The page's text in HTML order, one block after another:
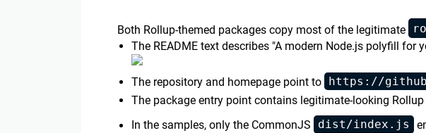
Both Rollup-themed packages copy most of the legitimate
The README text describes "A modern Node.js polyfill for
The repository and homepage point to https://
The package entry point contains legitimate-looking
In the samples, only the CommonJS
dist/index.js